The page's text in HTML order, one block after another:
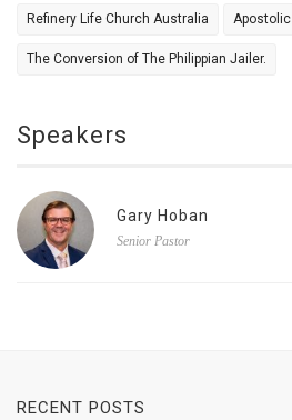
Refinery Life Church Australia Apostolic
The Conversion of The Philippian Jailer.
Speakers
Gary Hoban
Senior Pastor
RECENT POSTS